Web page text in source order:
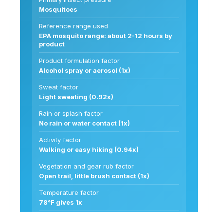
Mosquitoes
Reference range used
EPA mosquito range: about 2-12 hours by
product
Product formulation factor
Alcohol spray or aerosol (1x)
Sweat factor
Light sweating (0.92x)
Rain or splash factor
No rain or water contact (1x)
Activity factor
Walking or easy hiking (0.94x)
Vegetation and gear rub factor
Open trail, little brush contact (1x)
Temperature factor
78°F gives 1x